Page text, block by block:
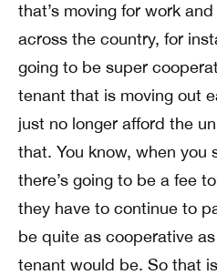
that’s moving for work
across the country, for
going to be super
tenant that is moving out
just no longer afford the
that. You know, when you
there’s going to be a fee
they have to continue to
be quite as cooperative
tenant would be. So that